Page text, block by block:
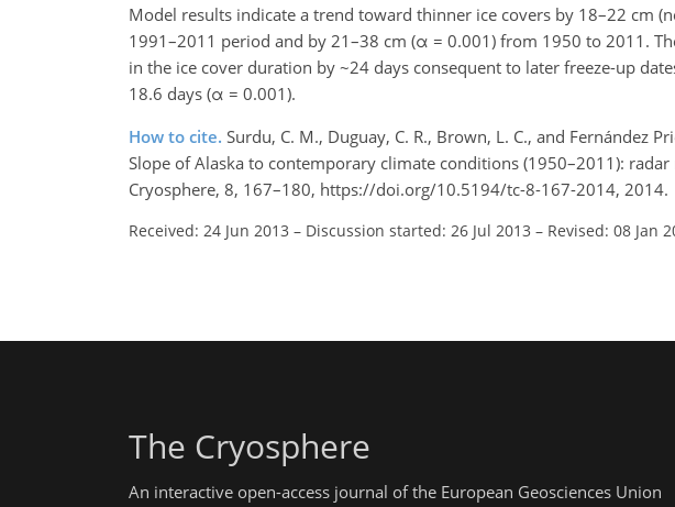
Model results indicate a trend toward thinner ice covers by 18–22 cm
1991–2011 period and by 21–38 cm (α = 0.001) from 1950 to 2011.
in the ice cover duration by ~24 days consequent to later freeze-up
18.6 days (α = 0.001).
How to cite. Surdu, C. M., Duguay, C. R., Brown, L. C., and Fernández
Slope of Alaska to contemporary climate conditions (1950–2011):
Cryosphere, 8, 167–180, https://doi.org/10.5194/tc-8-167-2014, 2014.
Received: 24 Jun 2013 – Discussion started: 26 Jul 2013 – Revised: 08 Jan
The Cryosphere
An interactive open-access journal of the European Geosciences Union